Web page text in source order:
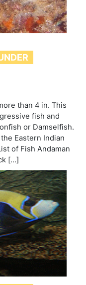
than 4 in. This
fish and
or Damselfish.
Eastern Indian
of Fish Andaman
[…]